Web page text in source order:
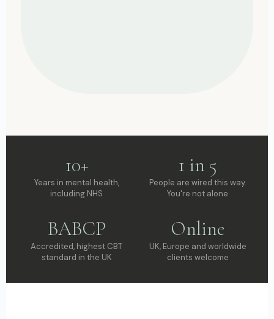
10+
Years in mental health,
including NHS
1 in 5
People are wired this way.
You're not alone
BABCP
Accredited, highest CBT
standard in the UK
Online
UK, Europe and worldwide
clients welcome